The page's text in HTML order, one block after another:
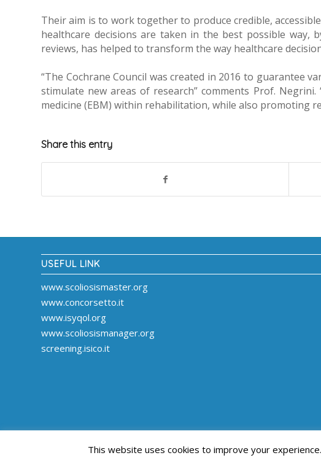
Their aim is to work together to produce credible,
healthcare decisions are taken in the best possible way,
reviews, has helped to transform the way healthcare
“The Cochrane Council was created in 2016 to guarantee
stimulate new areas of research” comments Prof.
medicine (EBM) within rehabilitation, while also promoting
Share this entry
USEFUL LINK
www.scoliosismaster.org
www.concorsetto.it
www.isyqol.org
www.scoliosismanager.org
screening.isico.it
This website uses cookies to improve your